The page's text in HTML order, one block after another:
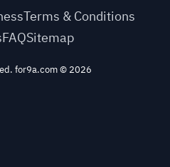
Terms & Conditions
FAQSitemap
for9a.com© 2026